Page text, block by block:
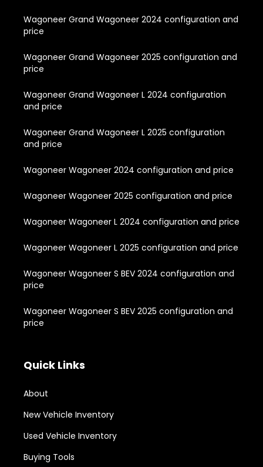
Wagoneer Grand Wagoneer 2024 configuration and
price
Wagoneer Grand Wagoneer 2025 configuration and
price
Wagoneer Grand Wagoneer L 2024 configuration
and price
Wagoneer Grand Wagoneer L 2025 configuration
and price
Wagoneer Wagoneer 2024 configuration and price
Wagoneer Wagoneer 2025 configuration and price
Wagoneer Wagoneer L 2024 configuration and price
Wagoneer Wagoneer L 2025 configuration and price
Wagoneer Wagoneer S BEV 2024 configuration and
price
Wagoneer Wagoneer S BEV 2025 configuration and
price
Quick Links
About
New Vehicle Inventory
Used Vehicle Inventory
Buying Tools